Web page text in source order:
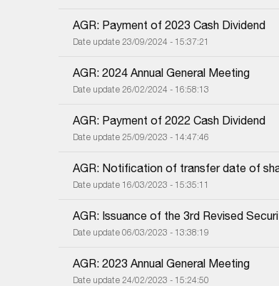
AGR: Payment of 2023 Cash Dividend
Date update 23/09/2024 - 15:37:21
AGR: 2024 Annual General Meeting
Date update 26/02/2024 - 16:58:13
AGR: Payment of 2022 Cash Dividend
Date update 25/09/2023 - 14:47:46
AGR: Notification of transfer date of
Date update 16/03/2023 - 15:35:11
AGR: Issuance of the 3rd Revised
Date update 06/03/2023 - 13:38:19
AGR: 2023 Annual General Meeting
Date update 24/02/2023 - 15:24:50